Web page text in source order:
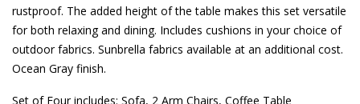
rustproof. The added height of the table makes this set versatile
for both relaxing and dining. Includes cushions in your choice of
outdoor fabrics. Sunbrella fabrics available at an additional cost.
Ocean Gray finish.
Set of Four includes: Sofa, 2 Arm Chairs, Coffee Table